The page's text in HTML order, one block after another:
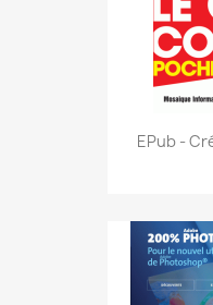
EPub -